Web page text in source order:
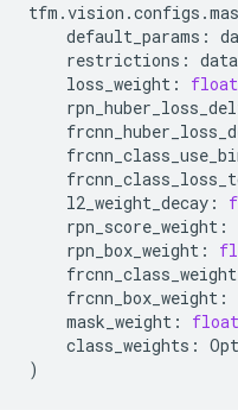
tfm .vision .configs .
default_params :
restrictions :
loss_weight : float
l2_weight_decay :
rpn_score_weight :
rpn_box_weight :
frcnn_class_weight
frcnn_box_weight :
mask_weight : float
class_weights :
)